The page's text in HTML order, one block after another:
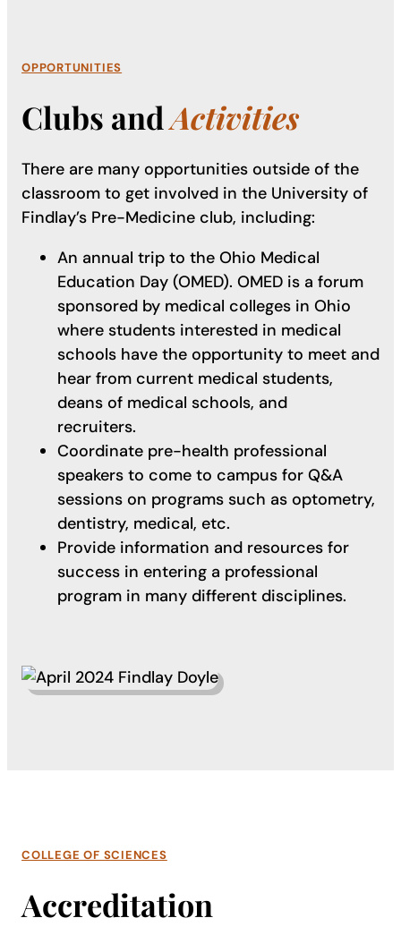
OPPORTUNITIES
Clubs andActivities
There are many opportunities outside of the
classroom to get involved in the University of
Findlay’s Pre-Medicine club, including:
An annual trip to the Ohio Medical
Education Day (OMED). OMED is a forum
sponsored by medical colleges in Ohio
where students interested in medical
schools have the opportunity to meet and
hear from current medical students,
deans of medical schools, and
recruiters.
Coordinate pre-health professional
speakers to come to campus for Q&A
sessions on programs such as optometry,
dentistry, medical, etc.
Provide information and resources for
success in entering a professional
program in many different disciplines.
COLLEGE OF SCIENCES
Accreditation